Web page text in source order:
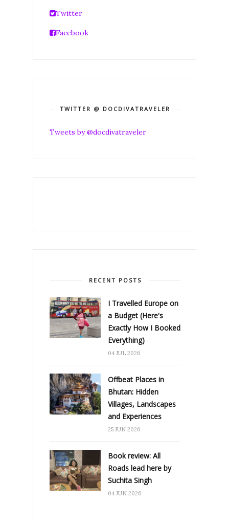
Twitter
Facebook
TWITTER @ DOCDIVATRAVELER
Tweets by @docdivatraveler
RECENT POSTS
I Travelled Europe on
a Budget (Here's
Exactly How I Booked
Everything)
04 JUL 2026
Offbeat Places in
Bhutan: Hidden
Villages, Landscapes
and Experiences
25 JUN 2026
Book review: All
Roads lead here by
Suchita Singh
04 JUN 2026